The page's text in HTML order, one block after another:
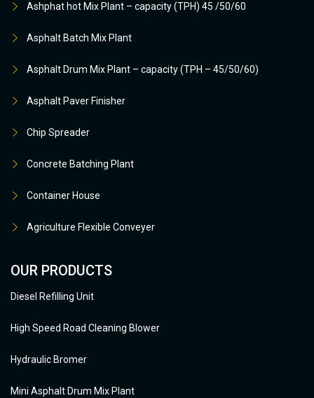
Ashphat hot Mix Plant – capacity (TPH) 45 /50/60
Asphalt Batch Mix Plant
Asphalt Drum Mix Plant – capacity (TPH – 45/50/60)
Asphalt Paver Finisher
Chip Spreader
Concrete Batching Plant
Container House
Agriculture Flexible Conveyer
OUR PRODUCTS
Diesel Refilling Unit
High Speed Road Cleaning Blower
Hydraulic Bromer
Mini Asphalt Drum Mix Plant